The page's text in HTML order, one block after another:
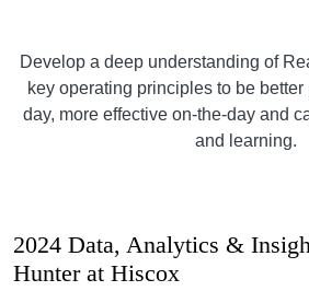
Develop a deep understanding of
key operating principles to be
day, more effective on-the-day and
and learning.
2024 Data, Analytics &
Hunter at Hiscox